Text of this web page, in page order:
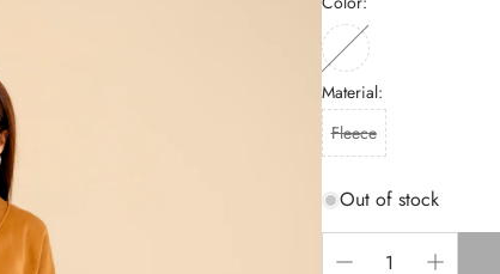
Material:
Fleece
Out of stock